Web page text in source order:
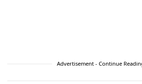
Advertisement - Continue